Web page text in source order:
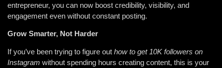
entrepreneur, you can now boost credibility, visibility, and
engagement even without constant posting.
Grow Smarter, Not Harder
If you’ve been trying to figure out how to get 10K followers on
Instagram without spending hours creating content, this is your